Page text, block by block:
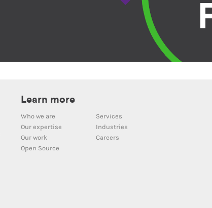
Learn more
Who we are
Services
Our expertise
Industries
Our work
Careers
Open Source